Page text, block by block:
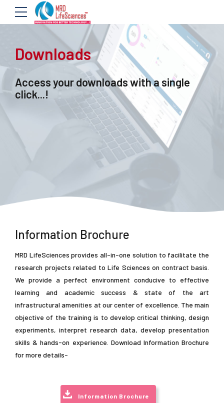
Downloads
Access your downloads with a single
click...!
Information Brochure
MRD LifeSciences provides all-in-one solution to facilitate the
research projects related to Life Sciences on contract basis.
We provide a perfect environment conducive to effective
learning and academic success & state of the art
infrastructural amenities at our center of excellence. The main
objective of the training is to develop critical thinking, design
experiments, interpret research data, develop presentation
skills & hands-on experience. Download Information Brochure
for more details-
Information Brochure